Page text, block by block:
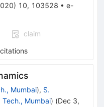
) 10, 103528 • e-
claim
citations
Mumbai), S.
Tech., Mumbai) (Dec 3,